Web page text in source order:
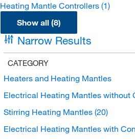
Heating Mantle Controllers (1)
Show all (8)
Narrow Results
CATEGORY
Heaters and Heating Mantles
Electrical Heating Mantles without
Stirring Heating Mantles (20)
Electrical Heating Mantles with